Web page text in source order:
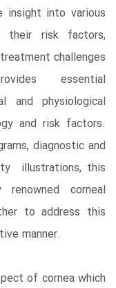
insight into various
their risk factors,
challenges
essential
and physiological
and risk factors.
diagnostic and
illustrations, this
corneal
to address this
manner.
of cornea which